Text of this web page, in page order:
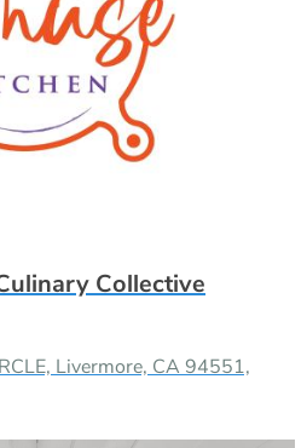
Collective
Livermore, CA 94551,